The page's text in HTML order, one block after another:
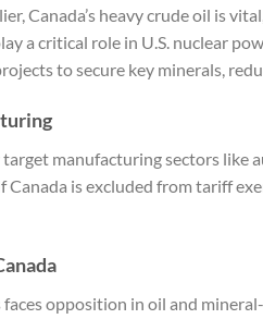
Canada’s heavy crude oil is
a critical role in U.S. nuclear
to secure key minerals,
manufacturing sectors like
is excluded from tariff
opposition in oil and